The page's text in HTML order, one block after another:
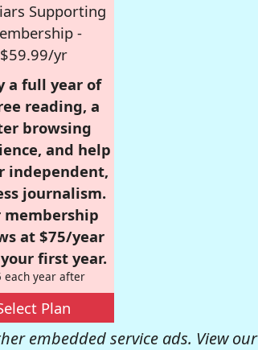
Supporting
-
$59.99/yr
a full year of
reading, a
browsing
and help
independent,
journalism.
membership
at $75/year
first year.
each year after
Plan
embedded service ads. View our